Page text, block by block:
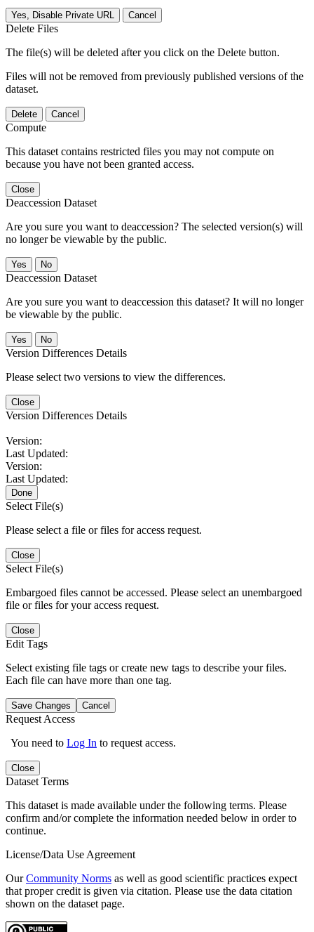
Yes, Disable Private URL Cancel
Delete Files
The file(s) will be deleted after you click on the Delete button.
Files will not be removed from previously published versions of the
dataset.
Delete Cancel
Compute
This dataset contains restricted files you may not compute on
because you have not been granted access.
Close
Deaccession Dataset
Are you sure you want to deaccession? The selected version(s) will
no longer be viewable by the public.
No
Deaccession Dataset
Are you sure you want to deaccession this dataset? It will no longer
be viewable by the public.
No
Version Differences Details
Please select two versions to view the differences.
Close
Version Differences Details
Version:
Last Updated:
Version:
Last Updated:
Done
Select File(s)
Please select a file or files for access request.
Close
Select File(s)
Embargoed files cannot be accessed. Please select an unembargoed
file or files for your access request.
Close
Edit Tags
Select existing file tags or create new tags to describe your files.
Each file can have more than one tag.
Save Changes Cancel
Request Access
You need to Log In to request access.
Close
Dataset Terms
This dataset is made available under the following terms. Please
confirm and/or complete the information needed below in order to
continue.
License/Data Use Agreement
OurCommunity Norms as well as good scientific practices expect
that proper credit is given via citation. Please use the data citation
shown on the dataset page.